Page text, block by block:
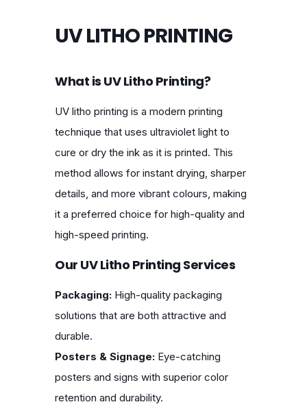
UV LITHO PRINTING
What is UV Litho Printing?
UV litho printing is a modern printing
technique that uses ultraviolet light to
cure or dry the ink as it is printed. This
method allows for instant drying, sharper
details, and more vibrant colours, making
it a preferred choice for high-quality and
high-speed printing.
Our UV Litho Printing Services
Packaging: High-quality packaging
solutions that are both attractive and
durable.
Posters & Signage: Eye-catching
posters and signs with superior color
retention and durability.